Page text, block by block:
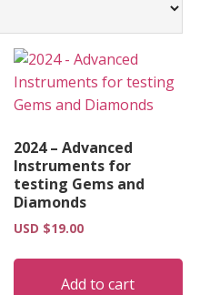
2024 – Advanced
Instruments for
testing Gems and
Diamonds
USD $19.00
Add to cart